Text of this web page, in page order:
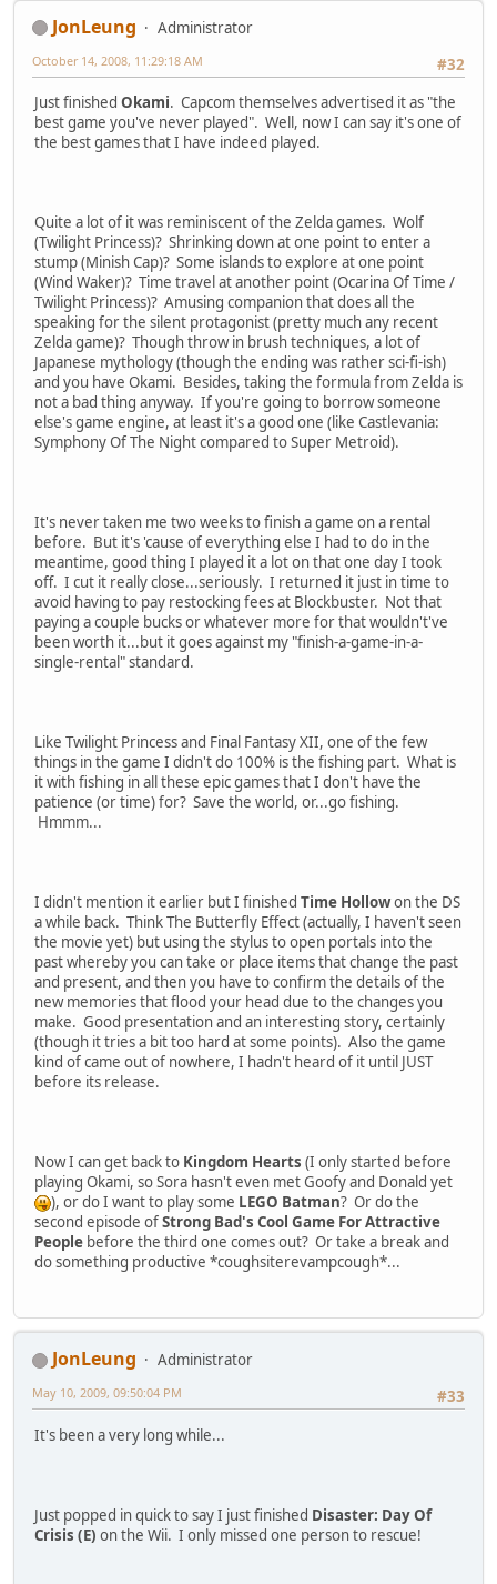
JonLeung
Administrator
#32
October 14, 2008, 11:29:18 AM
Just finished Okami. Capcom themselves advertised it as "the
best game you've never played". Well, now I can say it's one of
the best games that I have indeed played.
Quite a lot of it was reminiscent of the Zelda games. Wolf
(Twilight Princess)? Shrinking down at one point to enter a
stump (Minish Cap)? Some islands to explore at one point
(Wind Waker)? Time travel at another point (Ocarina Of Time /
Twilight Princess)? Amusing companion that does all the
speaking for the silent protagonist (pretty much any recent
Zelda game)? Though throw in brush techniques, a lot of
Japanese mythology (though the ending was rather sci-fi-ish)
and you have Okami. Besides, taking the formula from Zelda is
not a bad thing anyway. If you're going to borrow someone
else's game engine, at least it's a good one (like Castlevania:
Symphony Of The Night compared to Super Metroid).
It's never taken me two weeks to finish a game on a rental
before. But it's 'cause of everything else I had to do in the
meantime, good thing I played it a lot on that one day I took
off. I cut it really close...seriously. I returned it just in time to
avoid having to pay restocking fees at Blockbuster. Not that
paying a couple bucks or whatever more for that wouldn't've
been worth it...but it goes against my "finish-a-game-in-a-
single-rental" standard.
Like Twilight Princess and Final Fantasy XII, one of the few
things in the game I didn't do 100% is the fishing part. What is
it with fishing in all these epic games that I don't have the
patience (or time) for? Save the world, or...go fishing.
Hmmm...
I didn't mention it earlier but I finished Time Hollowon the DS
a while back. Think The Butterfly Effect (actually, I haven't seen
the movie yet) but using the stylus to open portals into the
past whereby you can take or place items that change the past
and present, and then you have to confirm the details of the
new memories that flood your head due to the changes you
make. Good presentation and an interesting story, certainly
(though it tries a bit too hard at some points). Also the game
kind of came out of nowhere, I hadn't heard of it until JUST
before its release.
Now I can get back to Kingdom Hearts (I only started before
playing Okami, so Sora hasn't even met Goofy and Donald yet
), or do I want to play some LEGO Batman? Or do the
second episode ofStrong Bad's Cool Game For Attractive
People before the third one comes out? Or take a break and
do something productive *coughsiterevampcough*...
JonLeung
Administrator
#33
May 10, 2009, 09:50:04 PM
It's been a very long while...
Just popped in quick to say I just finished Disaster: Day Of
Crisis (E) on the Wii. I only missed one person to rescue!